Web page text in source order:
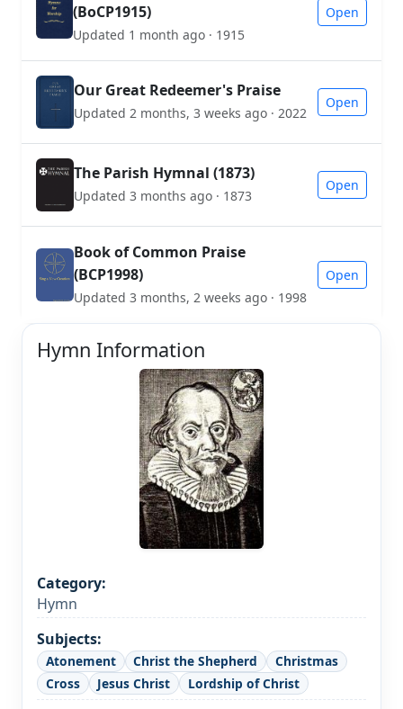
(BoCP1915)
Updated 1 month ago · 1915
Open
Our Great Redeemer's Praise
Updated 2 months, 3 weeks ago · 2022
Open
The Parish Hymnal (1873)
Updated 3 months ago · 1873
Open
Book of Common Praise
(BCP1998)
Updated 3 months, 2 weeks ago · 1998
Open
Hymn Information
Category:
Hymn
Subjects:
Atonement Christ the Shepherd
Christmas
Cross
Jesus Christ Lordship of Christ